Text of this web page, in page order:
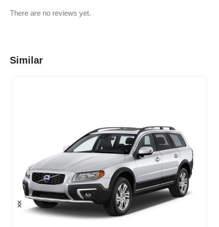
There are no reviews yet.
Similar